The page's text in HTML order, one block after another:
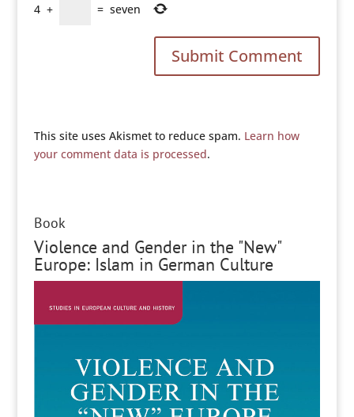
4 + = seven
This site uses Akismet to reduce spam. Learn how
your comment data is processed.
Book
Violence and Gender in the "New"
Europe: Islam in German Culture